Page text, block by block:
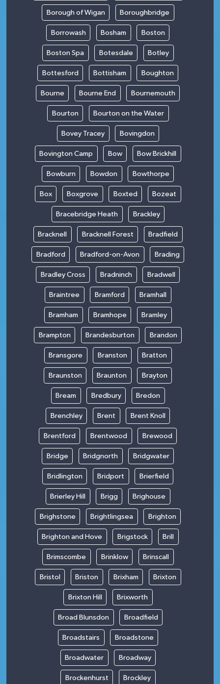
Borough of Wigan Boroughbridge
Borrowash Bosham Boston
Boston Spa Botesdale Botley
Bottesford Bottisham Boughton
Bourne Bourne End Bournemouth
Bourton Bourton on the Water
Bovey Tracey Bovingdon
Bovington Camp Bow Bow Brickhill
Bowburn Bowdon Bowthorpe
Box Boxgrove Boxted Bozeat
Bracebridge Heath Brackley
Bracknell Bracknell Forest Bradfield
Bradford Bradford-on-Avon Brading
Bradley Cross Bradninch Bradwell
Braintree Bramford Bramhall
Bramham Bramhope Bramley
Brampton Brandesburton Brandon
Bransgore Branston Bratton
Braunston Braunton Brayton
Bream Bredbury Bredon
Brenchley Brent Brent Knoll
Brentford Brentwood Brewood
Bridge Bridgnorth Bridgwater
Bridlington Bridport Brierfield
Brierley Hill Brigg Brighouse
Brighstone Brightlingsea Brighton
Brighton and Hove Brigstock Brill
Brimscombe Brinklow Brinscall
Bristol Briston Brixham Brixton
Brixton Hill Brixworth
Broad Blunsdon Broadfield
Broadstairs Broadstone
Broadwater Broadway
Brockenhurst Brockley